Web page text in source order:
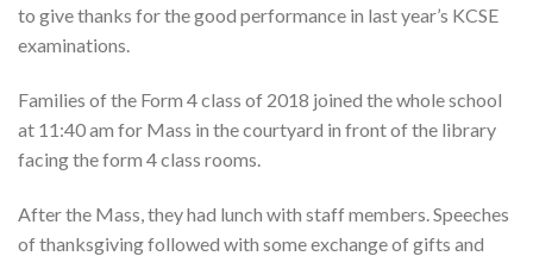
to give thanks for the good performance in last year’s KCSE
examinations.
Families of the Form 4 class of 2018 joined the whole school
at 11:40 am for Mass in the courtyard in front of the library
facing the form 4 class rooms.
After the Mass, they had lunch with staff members. Speeches
of thanksgiving followed with some exchange of gifts and